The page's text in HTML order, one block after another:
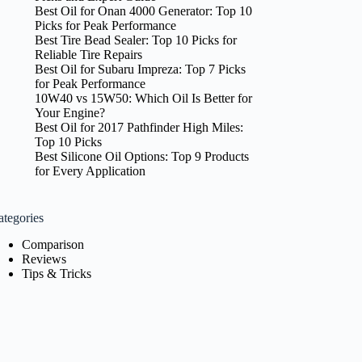
Best Oil for Onan 4000 Generator: Top 10
Picks for Peak Performance
Best Tire Bead Sealer: Top 10 Picks for
Reliable Tire Repairs
Best Oil for Subaru Impreza: Top 7 Picks
for Peak Performance
10W40 vs 15W50: Which Oil Is Better for
Your Engine?
Best Oil for 2017 Pathfinder High Miles:
Top 10 Picks
Best Silicone Oil Options: Top 9 Products
for Every Application
Comparison
Reviews
Tips & Tricks